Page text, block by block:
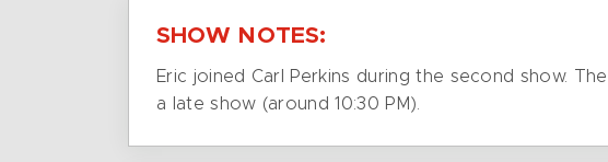
SHOW NOTES:
Eric joined Carl Perkins during the second show.
a late show (around 10:30 PM).